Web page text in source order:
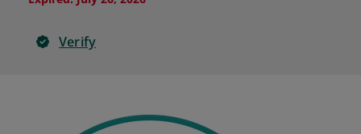
Verify